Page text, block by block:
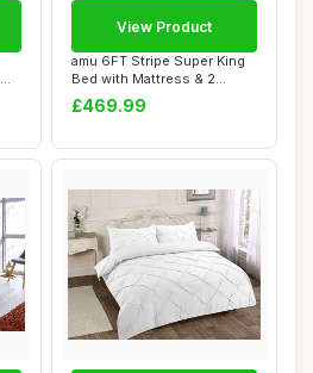
amu 6FT Stripe Super King
Bed with Mattress & 2
Drawers | 24...
£469.99
View Product